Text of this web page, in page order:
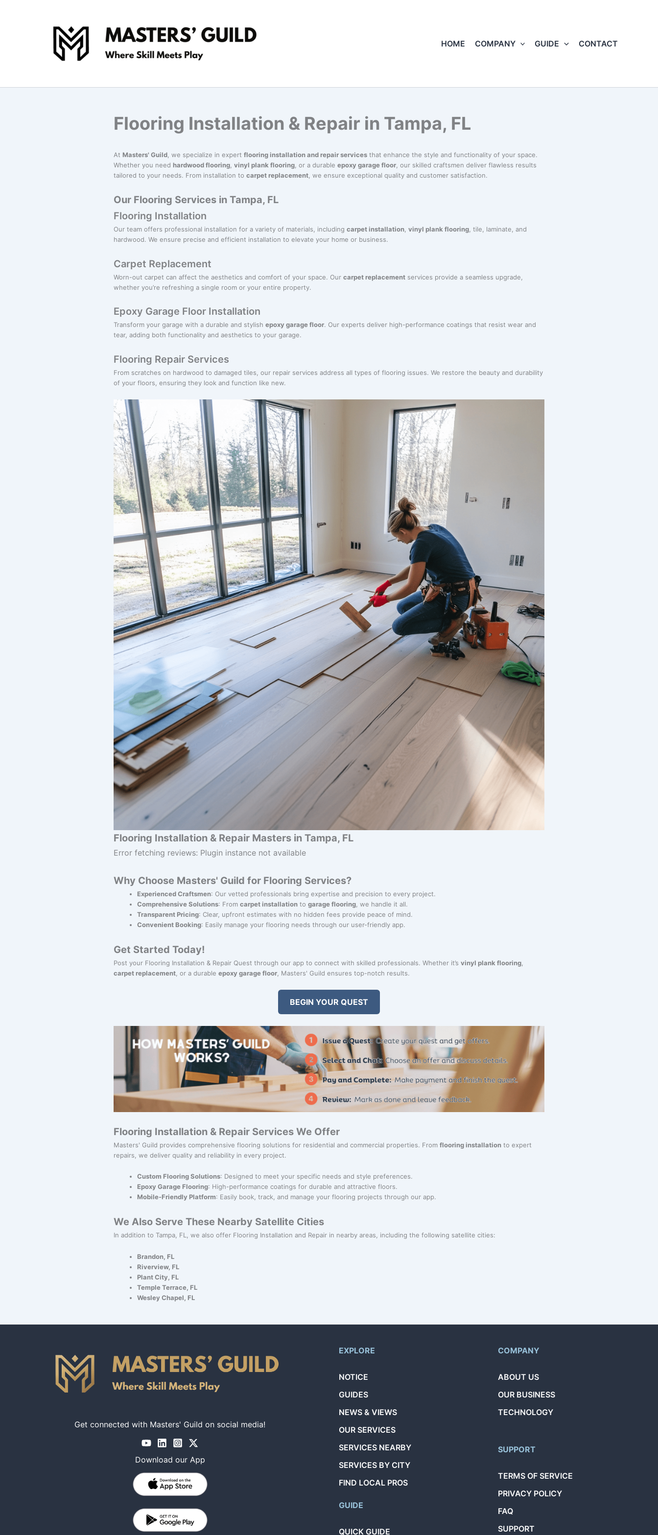
HOME
COMPANY GUIDE CONTACT
Flooring Installation & Repair in Tampa, FL
At Masters' Guild , we specialize in expert flooring installation and repair services that enhance the style and functionality of your space.
Whether you need hardwood flooring vinyl plank flooring , or a durable epoxy garage floor , our skilled craftsmen deliver flawless results
tailored to your needs. From installation to carpet replacement , we ensure exceptional quality and customer satisfaction.
Our Flooring Services in Tampa, FL
Flooring Installation
Our team offers professional installation for a variety of materials, including carpet installation vinyl plank flooring , tile, laminate, and
hardwood. We ensure precise and efficient installation to elevate your home or business.
Carpet Replacement
Worn-out carpet can affect the aesthetics and comfort of your space. Our carpet replacement services provide a seamless upgrade,
whether you’re refreshing a single room or your entire property.
Epoxy Garage Floor Installation
Transform your garage with a durable and stylish epoxy garage floor. Our experts deliver high-performance coatings that resist wear and
tear, adding both functionality and aesthetics to your garage.
Flooring Repair Services
From scratches on hardwood to damaged tiles, our repair services address all types of flooring issues. We restore the beauty and durability
of your floors, ensuring they look and function like new.
Flooring Installation & Repair Masters in Tampa, FL
Error fetching reviews: Plugin instance not available
Why Choose Masters' Guild for Flooring Services?
Experienced Craftsmen: Our vetted professionals bring expertise and precision to every project.
Comprehensive Solutions: From carpet installation to garage flooring , we handle it all.
Transparent Pricing: Clear, upfront estimates with no hidden fees provide peace of mind.
Convenient Booking: Easily manage your flooring needs through our user-friendly app.
Get Started Today!
Post your Flooring Installation & Repair Quest through our app to connect with skilled professionals. Whether it’s vinyl plank flooring
carpet replacement , or a durable epoxy garage floor , Masters' Guild ensures top-notch results.
BEGIN YOUR QUEST
Flooring Installation & Repair Services We Offer
Masters' Guild provides comprehensive flooring solutions for residential and commercial properties. From flooring installation to expert
repairs, we deliver quality and reliability in every project.
Custom Flooring Solutions: Designed to meet your specific needs and style preferences.
Epoxy Garage Flooring: High-performance coatings for durable and attractive floors.
Mobile-Friendly Platform: Easily book, track, and manage your flooring projects through our app.
We Also Serve These Nearby Satellite Cities
In addition to Tampa, FL, we also offer Flooring Installation and Repair in nearby areas, including the following satellite cities:
Brandon, FL
Riverview, FL
Plant City, FL
Temple Terrace, FL
Wesley Chapel, FL
Get connected with Masters' Guild on social media!
Download our App
EXPLORE
NOTICE
GUIDES
NEWS & VIEWS
OUR SERVICES
SERVICES NEARBY
SERVICES BY CITY
FIND LOCAL PROS
GUIDE
QUICK GUIDE
COMPANY
ABOUT US
OUR BUSINESS
TECHNOLOGY
SUPPORT
TERMS OF SERVICE
PRIVACY POLICY
FAQ
SUPPORT